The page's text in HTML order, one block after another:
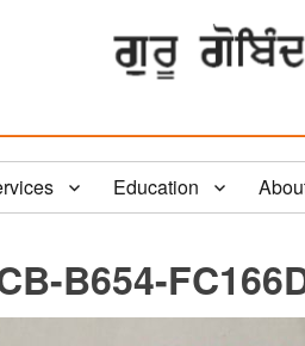
Education
B654-